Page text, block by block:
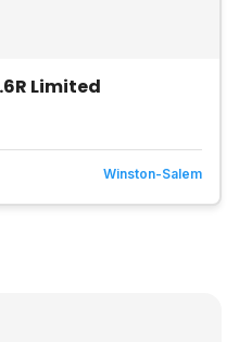
Limited
Winston-Salem